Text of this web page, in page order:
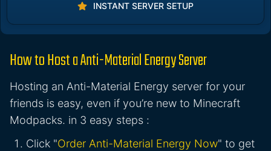
INSTANT SERVER SETUP
How to Host a Anti-Material Energy Server
Hosting an Anti-Material Energy server for your
friends is easy, even if you’re new to Minecraft
Modpacks. in 3 easy steps :
Click "Order Anti-Material Energy Now" to get